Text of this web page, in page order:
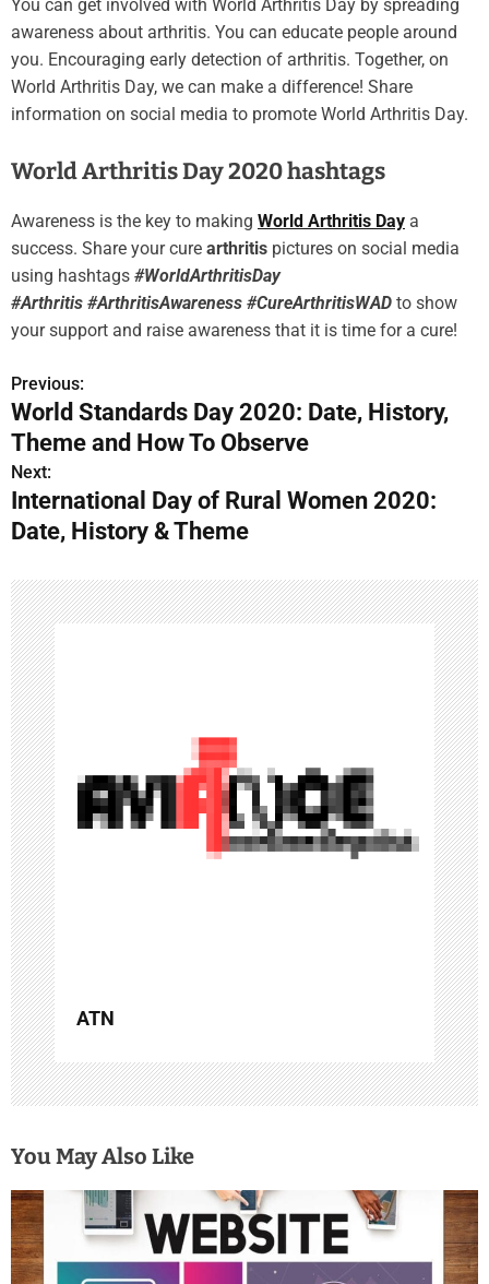
You can get involved with World Arthritis Day by spreading
awareness about arthritis. You can educate people around
you. Encouraging early detection of arthritis. Together, on
World Arthritis Day, we can make a difference! Share
information on social media to promote World Arthritis Day.
World Arthritis Day 2020 hashtags
Awareness is the key to making World Arthritis Day a
success. Share your cure arthritis pictures on social media
using hashtags #WorldArthritisDay
#Arthritis #ArthritisAwareness #CureArthritisWAD to show
your support and raise awareness that it is time for a cure!
P
o
s
t
a
v
i
g
a
t
i
o
n
Previous:
World Standards Day 2020: Date, History,
Theme and How To Observe
Next:
International Day of Rural Women 2020:
Date, History & Theme
ATN
You May Also Like